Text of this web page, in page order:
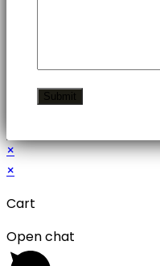
×
×
Cart
Open chat